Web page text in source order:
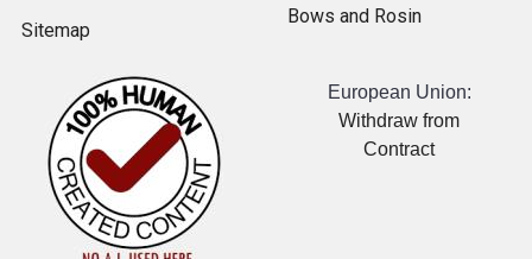
Sitemap
Bows and Rosin
European Union:
Withdraw from
Contract